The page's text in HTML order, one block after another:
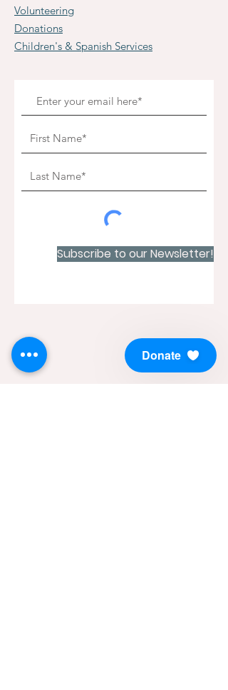
Volunteering
Donations
Children's & Spanish Services
Subscribe to our Newsletter!
Donate